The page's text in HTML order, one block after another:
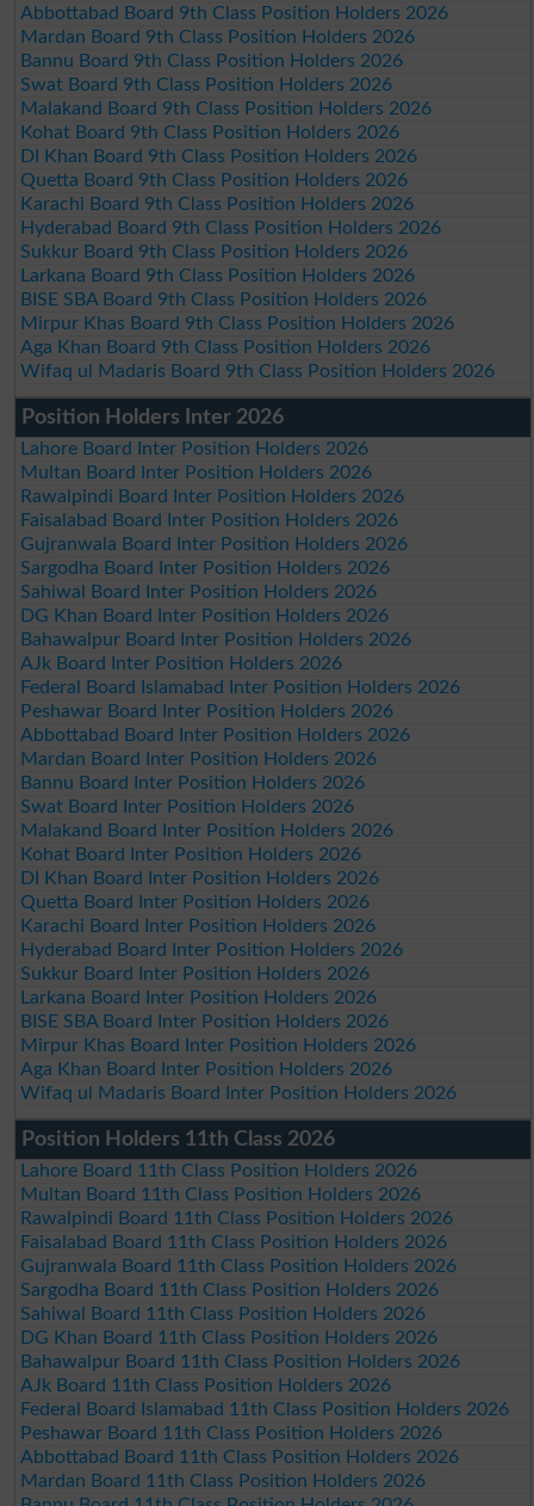
Abbottabad Board 9th Class Position Holders 2026
Mardan Board 9th Class Position Holders 2026
Bannu Board 9th Class Position Holders 2026
Swat Board 9th Class Position Holders 2026
Malakand Board 9th Class Position Holders 2026
Kohat Board 9th Class Position Holders 2026
DI Khan Board 9th Class Position Holders 2026
Quetta Board 9th Class Position Holders 2026
Karachi Board 9th Class Position Holders 2026
Hyderabad Board 9th Class Position Holders 2026
Sukkur Board 9th Class Position Holders 2026
Larkana Board 9th Class Position Holders 2026
BISE SBA Board 9th Class Position Holders 2026
Mirpur Khas Board 9th Class Position Holders 2026
Aga Khan Board 9th Class Position Holders 2026
Wifaq ul Madaris Board 9th Class Position Holders 2026
Position Holders Inter 2026
Lahore Board Inter Position Holders 2026
Multan Board Inter Position Holders 2026
Rawalpindi Board Inter Position Holders 2026
Faisalabad Board Inter Position Holders 2026
Gujranwala Board Inter Position Holders 2026
Sargodha Board Inter Position Holders 2026
Sahiwal Board Inter Position Holders 2026
DG Khan Board Inter Position Holders 2026
Bahawalpur Board Inter Position Holders 2026
AJk Board Inter Position Holders 2026
Federal Board Islamabad Inter Position Holders 2026
Peshawar Board Inter Position Holders 2026
Abbottabad Board Inter Position Holders 2026
Mardan Board Inter Position Holders 2026
Bannu Board Inter Position Holders 2026
Swat Board Inter Position Holders 2026
Malakand Board Inter Position Holders 2026
Kohat Board Inter Position Holders 2026
DI Khan Board Inter Position Holders 2026
Quetta Board Inter Position Holders 2026
Karachi Board Inter Position Holders 2026
Hyderabad Board Inter Position Holders 2026
Sukkur Board Inter Position Holders 2026
Larkana Board Inter Position Holders 2026
BISE SBA Board Inter Position Holders 2026
Mirpur Khas Board Inter Position Holders 2026
Aga Khan Board Inter Position Holders 2026
Wifaq ul Madaris Board Inter Position Holders 2026
Position Holders 11th Class 2026
Lahore Board 11th Class Position Holders 2026
Multan Board 11th Class Position Holders 2026
Rawalpindi Board 11th Class Position Holders 2026
Faisalabad Board 11th Class Position Holders 2026
Gujranwala Board 11th Class Position Holders 2026
Sargodha Board 11th Class Position Holders 2026
Sahiwal Board 11th Class Position Holders 2026
DG Khan Board 11th Class Position Holders 2026
Bahawalpur Board 11th Class Position Holders 2026
AJk Board 11th Class Position Holders 2026
Federal Board Islamabad 11th Class Position Holders 2026
Peshawar Board 11th Class Position Holders 2026
Abbottabad Board 11th Class Position Holders 2026
Mardan Board 11th Class Position Holders 2026